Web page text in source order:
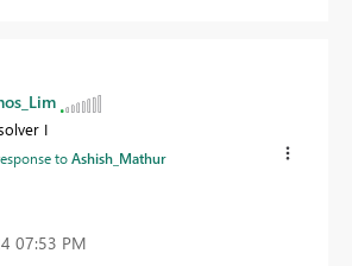
I
toAshish_Mathur
07:53 PM